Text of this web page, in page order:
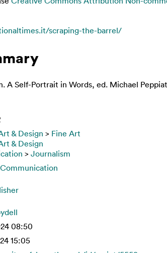
scraping-the-barrel/
A Self-Portrait in Words, ed. Michael
& Design > Fine Art
& Design
> Journalism
08:50
15:05